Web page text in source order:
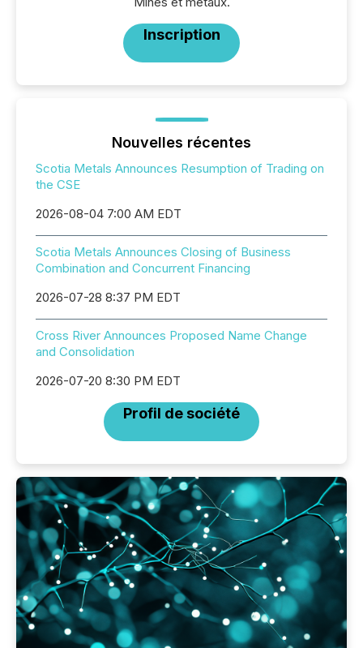
Inscription
Nouvelles récentes
Scotia Metals Announces Resumption of Trading on
the CSE
2026-08-04 7:00 AM EDT
Scotia Metals Announces Closing of Business
Combination and Concurrent Financing
2026-07-28 8:37 PM EDT
Cross River Announces Proposed Name Change
and Consolidation
2026-07-20 8:30 PM EDT
Profil de société